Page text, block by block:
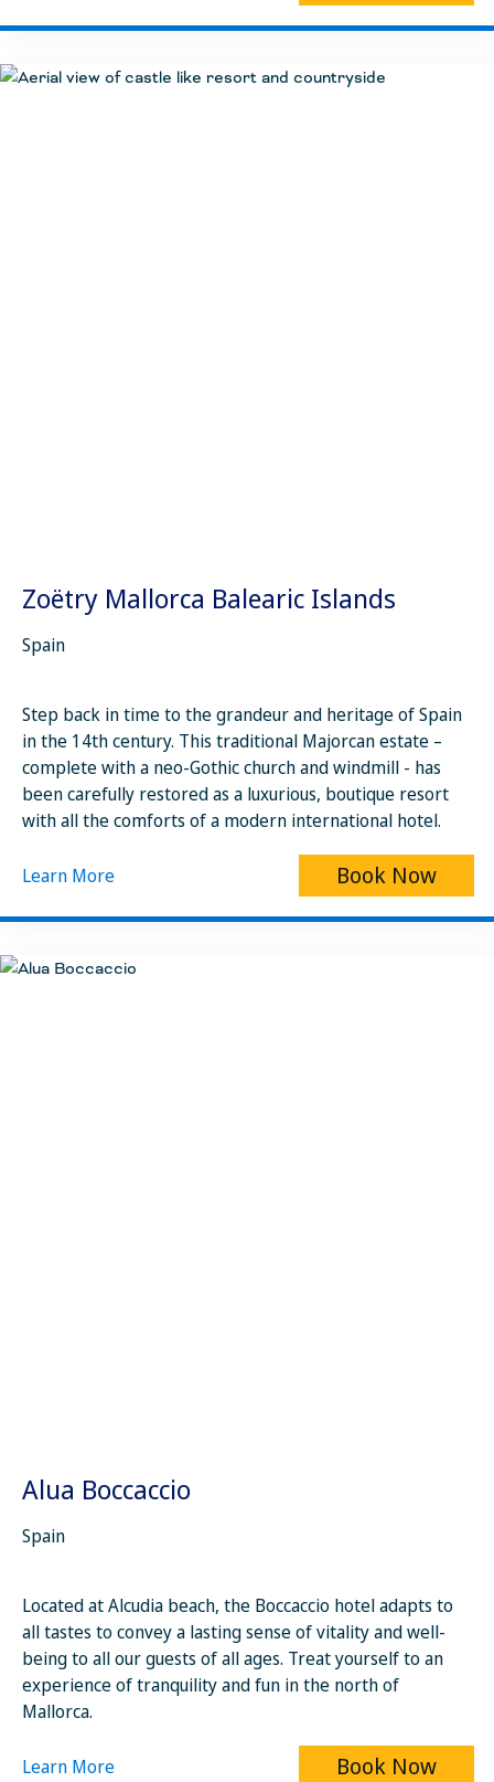
Zoëtry Mallorca Balearic Islands
Spain
Step back in time to the grandeur and heritage of Spain
in the 14th century. This traditional Majorcan estate –
complete with a neo-Gothic church and windmill - has
been carefully restored as a luxurious, boutique resort
with all the comforts of a modern international hotel.
Learn More Book Now
Alua Boccaccio
Spain
Located at Alcudia beach, the Boccaccio hotel adapts to
all tastes to convey a lasting sense of vitality and well-
being to all our guests of all ages. Treat yourself to an
experience of tranquility and fun in the north of
Mallorca.
Learn More Book Now